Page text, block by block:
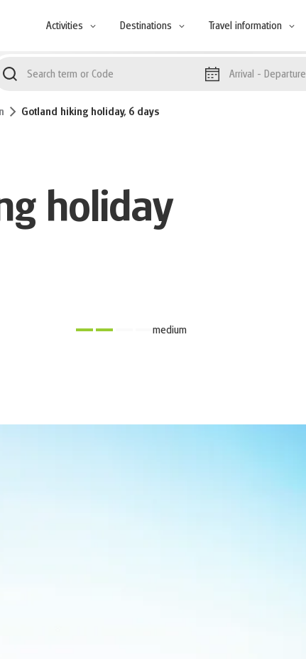
Activities Destinations Travel information
Arrival - Departure
Gotland hiking holiday, 6 days
holiday
medium